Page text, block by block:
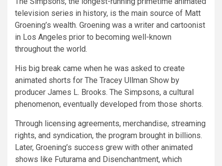
television series in history, is the main source of Matt
Groening’s wealth. Groening was a writer and cartoonist
in Los Angeles prior to becoming well-known
throughout the world.
His big break came when he was asked to create
animated shorts for The Tracey Ullman Show by
producer James L. Brooks. The Simpsons, a cultural
phenomenon, eventually developed from those shorts.
Through licensing agreements, merchandise, streaming
rights, and syndication, the program brought in billions.
Later, Groening’s success grew with other animated
shows like Futurama and Disenchantment, which